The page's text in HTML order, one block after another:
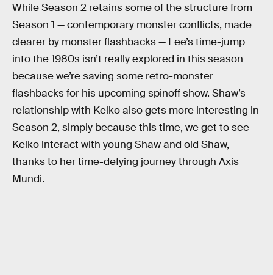
While Season 2 retains some of the structure from
Season 1 — contemporary monster conflicts, made
clearer by monster flashbacks — Lee’s time-jump
into the 1980s isn’t really explored in this season
because we’re saving some retro-monster
flashbacks for his upcoming spinoff show. Shaw’s
relationship with Keiko also gets more interesting in
Season 2, simply because this time, we get to see
Keiko interact with young Shaw and old Shaw,
thanks to her time-defying journey through Axis
Mundi.